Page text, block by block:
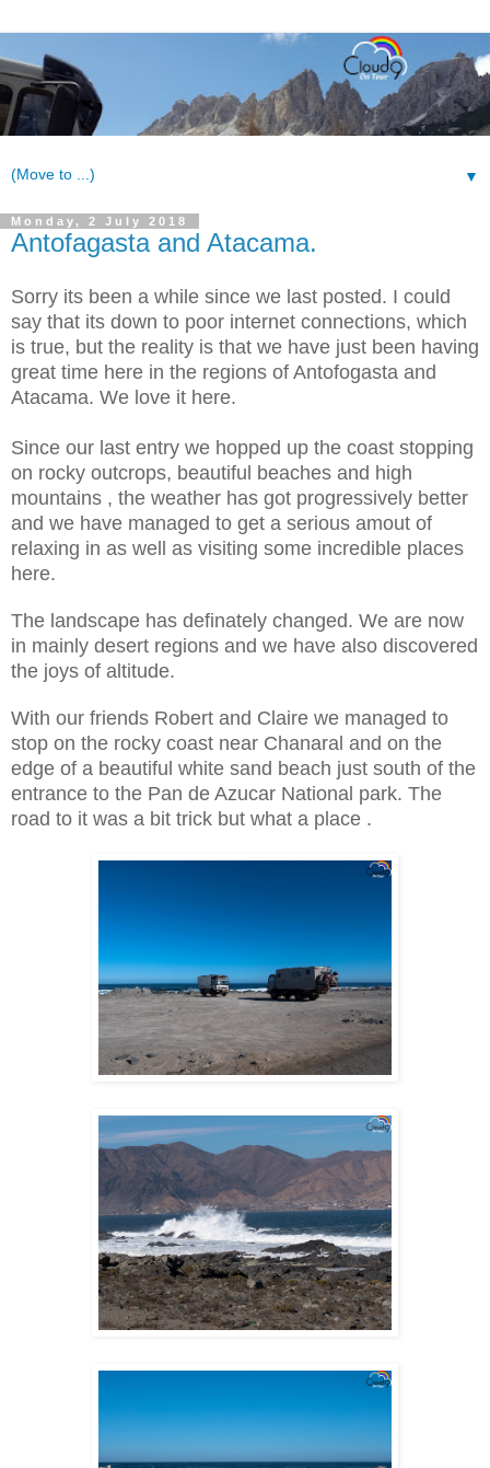
▼
Monday, 2 July 2018
Antofagasta and Atacama.
Sorry its been a while since we last posted. I could
say that its down to poor internet connections, which
is true, but the reality is that we have just been having
great time here in the regions of Antofogasta and
Atacama. We love it here.
Since our last entry we hopped up the coast stopping
on rocky outcrops, beautiful beaches and high
mountains , the weather has got progressively better
and we have managed to get a serious amout of
relaxing in as well as visiting some incredible places
here.
The landscape has definately changed. We are now
in mainly desert regions and we have also discovered
the joys of altitude.
With our friends Robert and Claire we managed to
stop on the rocky coast near Chanaral and on the
edge of a beautiful white sand beach just south of the
entrance to the Pan de Azucar National park. The
road to it was a bit trick but what a place .